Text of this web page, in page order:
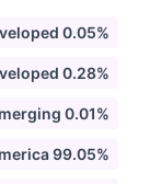
0.05%
0.28%
0.01%
99.05%